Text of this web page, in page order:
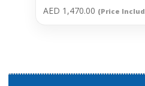
AED 1,470.00 (Price